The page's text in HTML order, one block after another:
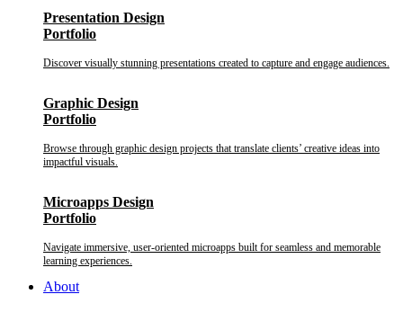
Presentation Design
Portfolio
Discover visually stunning presentations created to capture and engage audiences.
Graphic Design
Portfolio
Browse through graphic design projects that translate clients’ creative ideas into
impactful visuals.
Microapps Design
Portfolio
Navigate immersive, user-oriented microapps built for seamless and memorable
learning experiences.
About